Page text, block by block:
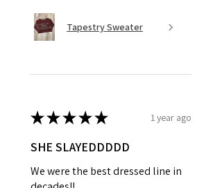
Tapestry Sweater
★★★★★ 1 year ago
SHE SLAYEDDDDD
We were the best dressed line in